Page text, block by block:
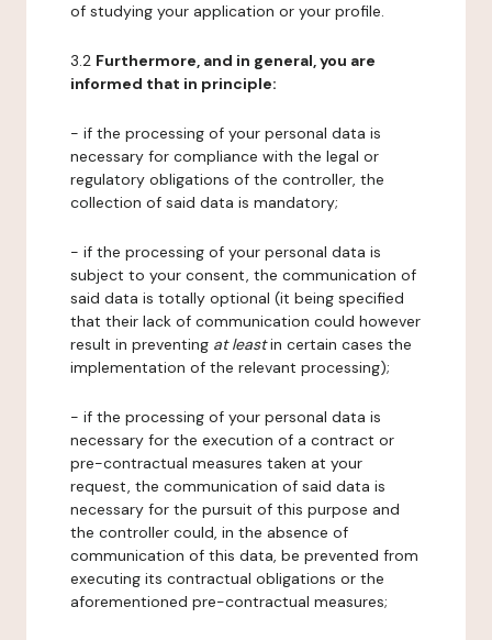
of studying your application or your profile.
3.2 Furthermore, and in general, you are
informed that in principle:
- if the processing of your personal data is
necessary for compliance with the legal or
regulatory obligations of the controller, the
collection of said data is mandatory;
- if the processing of your personal data is
subject to your consent, the communication of
said data is totally optional (it being specified
that their lack of communication could however
result in preventing at leastin certain cases the
implementation of the relevant processing);
- if the processing of your personal data is
necessary for the execution of a contract or
pre-contractual measures taken at your
request, the communication of said data is
necessary for the pursuit of this purpose and
the controller could, in the absence of
communication of this data, be prevented from
executing its contractual obligations or the
aforementioned pre-contractual measures;